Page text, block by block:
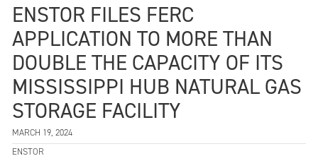
ENSTOR FILES FERC
APPLICATION TO MORE THAN
DOUBLE THE CAPACITY OF ITS
MISSISSIPPI HUB NATURAL GAS
STORAGE FACILITY
MARCH 19, 2024
ENSTOR